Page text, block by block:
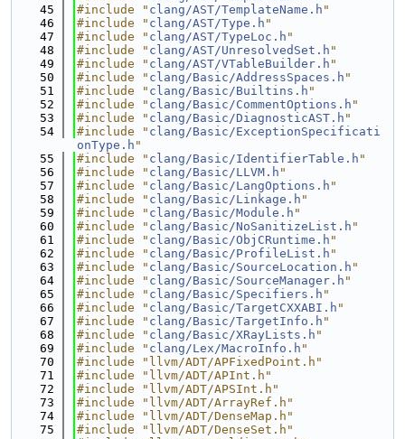
   45
#include " clang/AST/TemplateName.h "
   46
#include " clang/AST/Type.h "
   47
#include " clang/AST/TypeLoc.h "
   48
#include " clang/AST/UnresolvedSet.h "
   49
#include " clang/AST/VTableBuilder.h "
   50
#include " clang/Basic/AddressSpaces.h "
   51
#include " clang/Basic/Builtins.h "
   52
#include " clang/Basic/CommentOptions.h "
   53
#include " clang/Basic/DiagnosticAST.h "
   54
#include " clang/Basic/ExceptionSpecificati
onType.h "
   55
#include " clang/Basic/IdentifierTable.h "
   56
#include " clang/Basic/LLVM.h "
   57
#include " clang/Basic/LangOptions.h "
   58
#include " clang/Basic/Linkage.h "
   59
#include " clang/Basic/Module.h "
   60
#include " clang/Basic/NoSanitizeList.h "
   61
#include " clang/Basic/ObjCRuntime.h "
   62
#include " clang/Basic/ProfileList.h "
   63
#include " clang/Basic/SourceLocation.h "
   64
#include " clang/Basic/SourceManager.h "
   65
#include " clang/Basic/Specifiers.h "
   66
#include " clang/Basic/TargetCXXABI.h "
   67
#include " clang/Basic/TargetInfo.h "
   68
#include " clang/Basic/XRayLists.h "
   69
#include " clang/Lex/MacroInfo.h "
   70
#include "llvm/ADT/APFixedPoint.h"
   71
#include "llvm/ADT/APInt.h"
   72
#include "llvm/ADT/APSInt.h"
   73
#include "llvm/ADT/ArrayRef.h"
   74
#include "llvm/ADT/DenseMap.h"
   75
#include "llvm/ADT/DenseSet.h"